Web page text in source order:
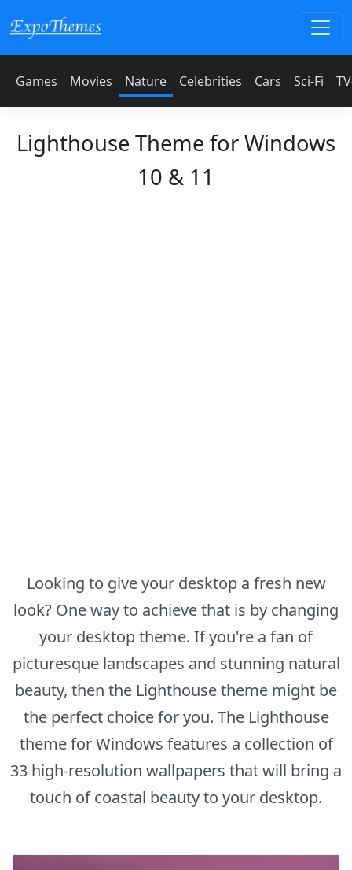
Games Movies Nature Celebrities Cars Sci-Fi
Lighthouse Theme for Windows
10 & 11
Looking to give your desktop a fresh new
look? One way to achieve that is by changing
your desktop theme. If you're a fan of
picturesque landscapes and stunning natural
beauty, then the Lighthouse theme might be
the perfect choice for you. The Lighthouse
theme for Windows features a collection of
33 high-resolution wallpapers that will bring a
touch of coastal beauty to your desktop.